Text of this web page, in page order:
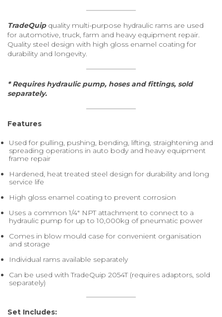
TradeQuip quality multi-purpose hydraulic rams are used
for automotive, truck, farm and heavy equipment repair.
Quality steel design with high gloss enamel coating for
durability and longevity.
* Requires hydraulic pump, hoses and fittings, sold
separately.
Features
Used for pulling, pushing, bending, lifting, straightening and
spreading operations in auto body and heavy equipment
frame repair
Hardened, heat treated steel design for durability and long
service life
High gloss enamel coating to prevent corrosion
Uses a common 1/4" NPT attachment to connect to a
hydraulic pump for up to 10,000kg of pneumatic power
Comes in blow mould case for convenient organisation
and storage
Individual rams available separately
Can be used with TradeQuip 2054T (requires adaptors, sold
separately)
Set Includes: